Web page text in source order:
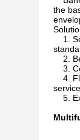
the
1.
2.
3.
4.
5.